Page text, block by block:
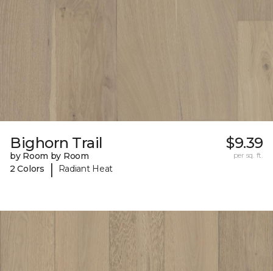
Bighorn Trail
by Room by Room
2 Colors
| Radiant Heat
$9.39
per sq. ft.